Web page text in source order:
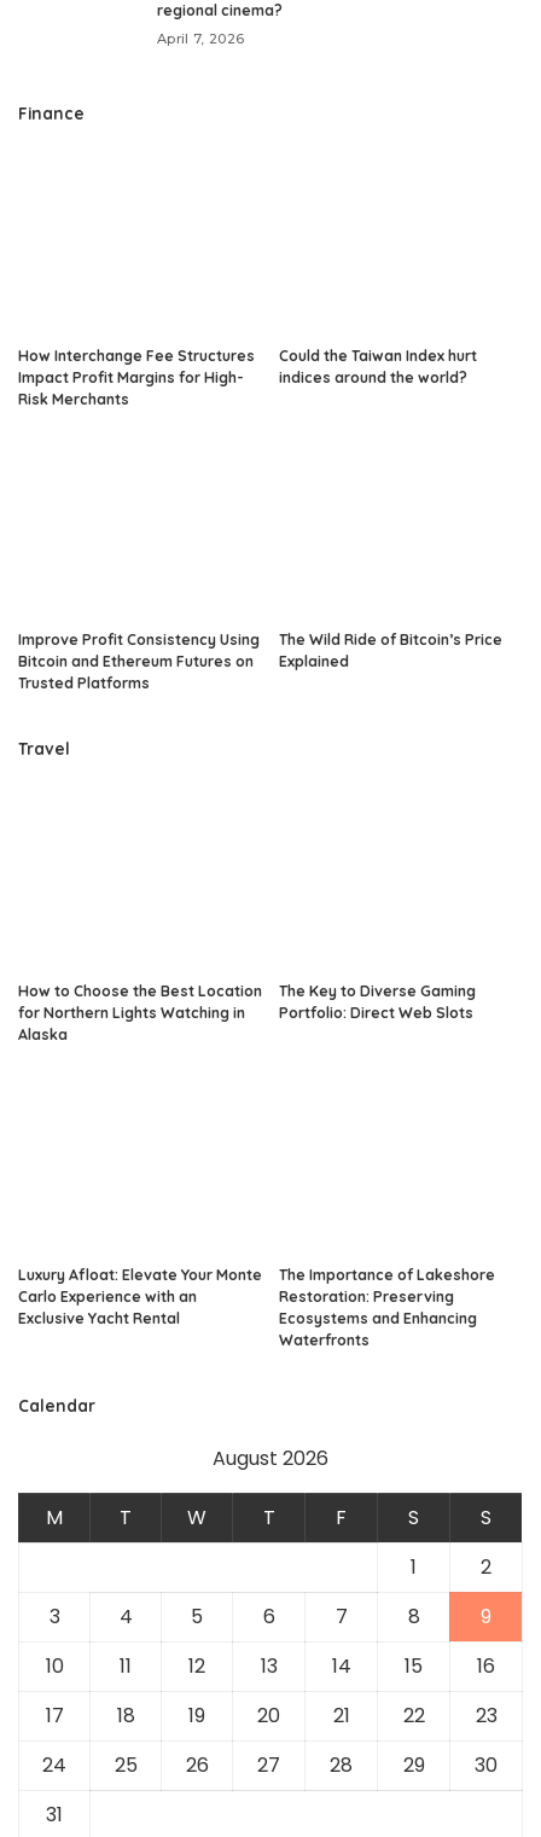
regional cinema?
April 7, 2026
Finance
How Interchange Fee Structures
Impact Profit Margins for High-
Risk Merchants
Could the Taiwan Index hurt
indices around the world?
Improve Profit Consistency Using
Bitcoin and Ethereum Futures on
Trusted Platforms
The Wild Ride of Bitcoin’s Price
Explained
Travel
How to Choose the Best Location
for Northern Lights Watching in
Alaska
The Key to Diverse Gaming
Portfolio: Direct Web Slots
Luxury Afloat: Elevate Your Monte
Carlo Experience with an
Exclusive Yacht Rental
The Importance of Lakeshore
Restoration: Preserving
Ecosystems and Enhancing
Waterfronts
Calendar
August 2026
M T W T F S
S
1
2
3
4 5 6 7 8
9
10
11 12 13 14 15
16
17
18 19 20 21 22
23
24
25 26 27 28 29
30
31